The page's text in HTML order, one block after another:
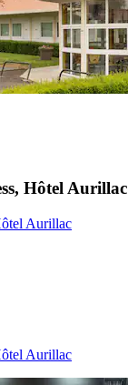
Hôtel Aurillac
Aurillac
Aurillac